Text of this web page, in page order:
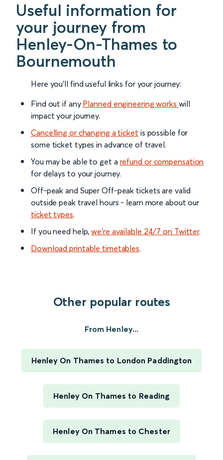
Useful information for
your journey from
Henley-On-Thames to
Bournemouth
Here you'll find useful links for your journey:
Find out if any Planned engineering works will
impact your journey.
Cancelling or changing a ticket is possible for
some ticket types in advance of travel.
You may be able to get a refund or compensation
for delays to your journey.
Off-peak and Super Off-peak tickets are valid
outside peak travel hours - learn more about our
ticket types.
If you need help,we’re available 24/7 on Twitter.
Download printable timetables.
Other popular routes
From Henley...
Henley On Thames to London Paddington
Henley On Thames to Reading
Henley On Thames to Chester